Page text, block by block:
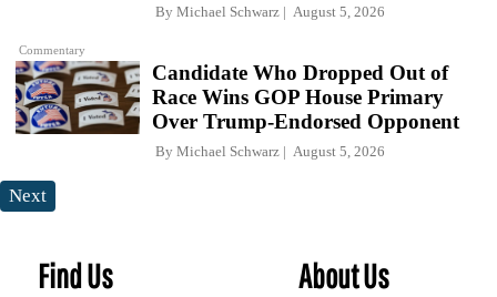
Commentary
By Michael Schwarz August 5, 2026
Candidate Who Dropped Out of
Race Wins GOP House Primary
Over Trump-Endorsed Opponent
By Michael Schwarz August 5, 2026
Next
Find Us About Us